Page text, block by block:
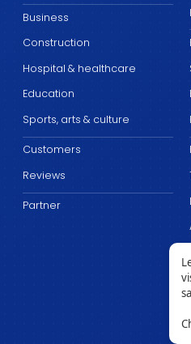
Business
Construction
Hospital & healthcare
Education
Sports, arts & culture
Customers
Reviews
Partner